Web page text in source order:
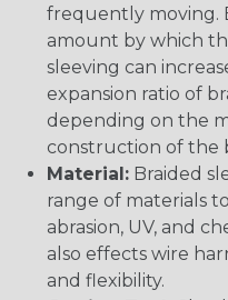
frequently moving.
amount by which
sleeving can
expansion ratio of
depending on the
construction of the
Material: Braided
range of materials
abrasion, UV, and
also effects wire
and flexibility.